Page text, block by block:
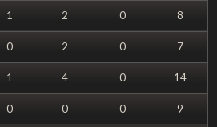
1 2 0
8
0 2 0
7
1 4 0
14
0 0 0
9